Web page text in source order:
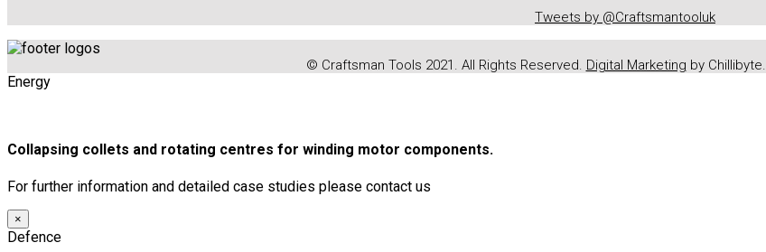
Tweets by @Craftsmantooluk
© Craftsman Tools 2021. All Rights Reserved. Digital Marketing by Chillibyte.
Energy
Collapsing collets and rotating centres for winding motor components.
For further information and detailed case studies please contact us
×
Defence